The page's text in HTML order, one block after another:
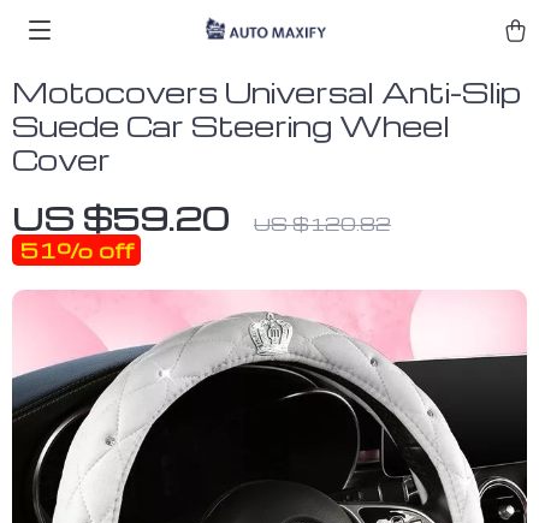
Motocovers Universal Anti-Slip
Suede Car Steering Wheel
Cover
US $59.20 US $120.82
51% off